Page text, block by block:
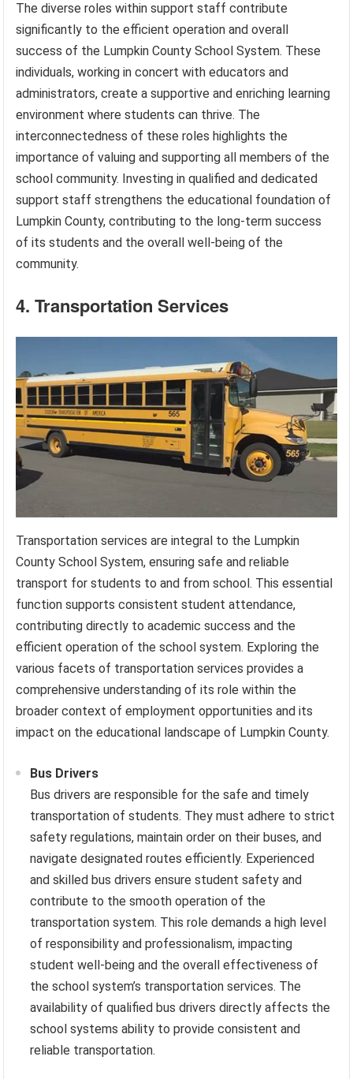
The diverse roles within support staff contribute
significantly to the efficient operation and overall
success of the Lumpkin County School System. These
individuals, working in concert with educators and
administrators, create a supportive and enriching learning
environment where students can thrive. The
interconnectedness of these roles highlights the
importance of valuing and supporting all members of the
school community. Investing in qualified and dedicated
support staff strengthens the educational foundation of
Lumpkin County, contributing to the long-term success
of its students and the overall well-being of the
community.
4. Transportation Services
Transportation services are integral to the Lumpkin
County School System, ensuring safe and reliable
transport for students to and from school. This essential
function supports consistent student attendance,
contributing directly to academic success and the
efficient operation of the school system. Exploring the
various facets of transportation services provides a
comprehensive understanding of its role within the
broader context of employment opportunities and its
impact on the educational landscape of Lumpkin County.
Bus Drivers
Bus drivers are responsible for the safe and timely
transportation of students. They must adhere to strict
safety regulations, maintain order on their buses, and
navigate designated routes efficiently. Experienced
and skilled bus drivers ensure student safety and
contribute to the smooth operation of the
transportation system. This role demands a high level
of responsibility and professionalism, impacting
student well-being and the overall effectiveness of
the school system’s transportation services. The
availability of qualified bus drivers directly affects the
school systems ability to provide consistent and
reliable transportation.